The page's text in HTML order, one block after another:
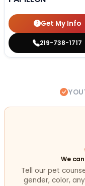
Get My Info
219-738-1717
We
Tell our pet
gender, color,